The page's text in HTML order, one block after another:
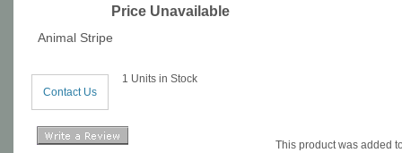
Price Unavailable
Animal Stripe
Contact Us
1 Units in Stock
This product was added